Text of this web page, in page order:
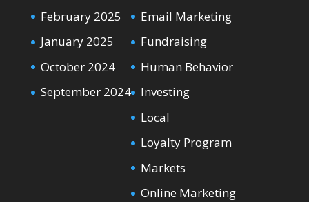
February 2025
January 2025
October 2024
September 2024
Email Marketing
Fundraising
Human Behavior
Investing
Local
Loyalty Program
Markets
Online Marketing